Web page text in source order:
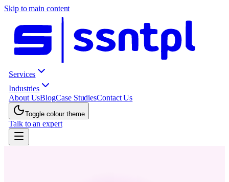
Skip to main content
Services
Industries
About UsBlogCase StudiesContact Us
Toggle colour theme
Talk to an expert